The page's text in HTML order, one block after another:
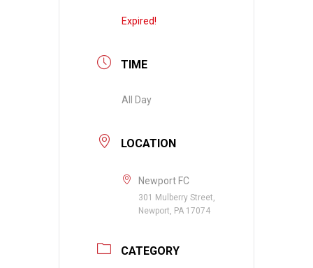
Expired!
TIME
All Day
LOCATION
Newport FC
301 Mulberry Street,
Newport, PA 17074
CATEGORY